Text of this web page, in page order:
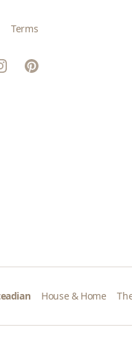
Terms
Pinterest
House & Home